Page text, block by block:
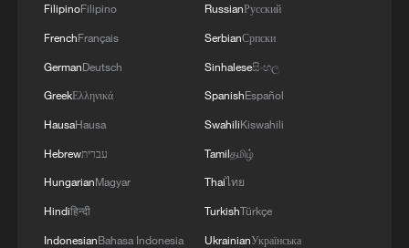
MORE FROM CGTN
FilipinoFilipino
FrenchFrançais
GermanDeutsch
GreekΕλληνικά
HausaHausa
Hebrewעברית
HungarianMagyar
Hindiहिन्दी
IndonesianBahasa Indonesia
RussianРусский
SerbianСрпски
Sinhaleseසිංහල
SpanishEspañol
SwahiliKiswahili
Tamilதமிழ்
Thaiไทย
TurkishTürkçe
UkrainianУкраїнська